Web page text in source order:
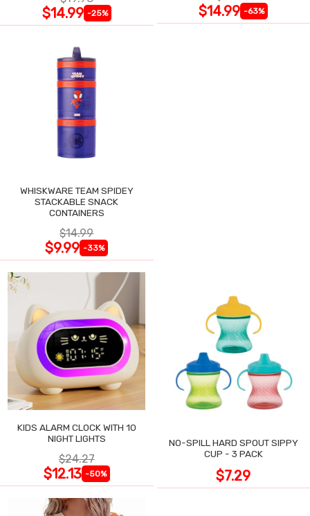
$14.99 -25% $14.99 -63%
WHISKWARE TEAM SPIDEY
STACKABLE SNACK
CONTAINERS
$14.99
$9.99 -33%
KIDS ALARM CLOCK WITH 10
NIGHT LIGHTS
$24.27
$12.13 -50%
NO-SPILL HARD SPOUT SIPPY
CUP - 3 PACK
$7.29